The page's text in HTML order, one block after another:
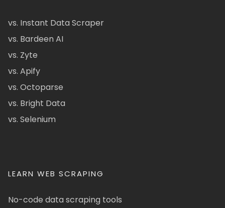
vs. Instant Data Scraper
vs. Bardeen AI
vs. Zyte
vs. Apify
vs. Octoparse
vs. Bright Data
vs. Selenium
LEARN WEB SCRAPING
No-code data scraping tools